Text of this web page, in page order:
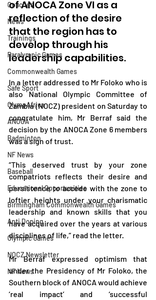
Coaches
News
Trainings
Paralympic Games
Commonwealth Games
Safe Sport
OlympAfrica
ANOCA
Badminton
NF News
Baseball
Educational Opportunities
Birmingham Commonwealth Games
Anti Doping
Olympic Games
NOCZ Newsletter
NF News
of ANOCA Zone VI as a
reflection of the desire
that the region has to
develop through his
leadership capabilities.
In a letter addressed to Mr Foloko who is
also National Olympic Committee of
Zambia (NOCZ) president on Saturday to
congratulate him, Mr Berraf said the
decision by the ANOCA Zone 6 members
was a sign of trust.
“This deserved trust by your zone
compatriots reflects their desire and
persistence to accede with the zone to
loftier heights under your charismatic
leadership and known skills that you
have acquired over the years at various
disciplines of life,” read the letter.
Mr Berraf expressed optimism that
under the Presidency of Mr Foloko, the
Southern block of ANOCA would achieve
‘real impact’ and ‘successful